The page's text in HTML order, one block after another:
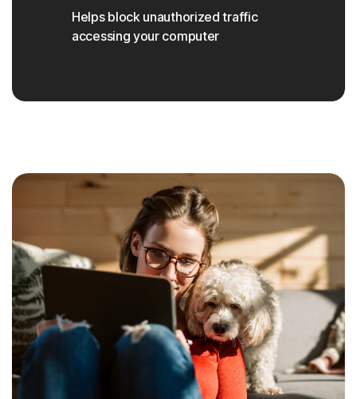
Helps block unauthorized traffic
accessing your computer